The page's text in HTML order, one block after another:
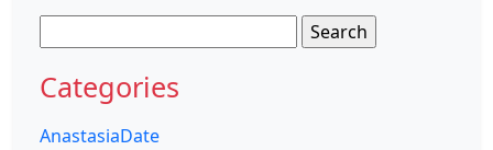
for:
Categories
AnastasiaDate